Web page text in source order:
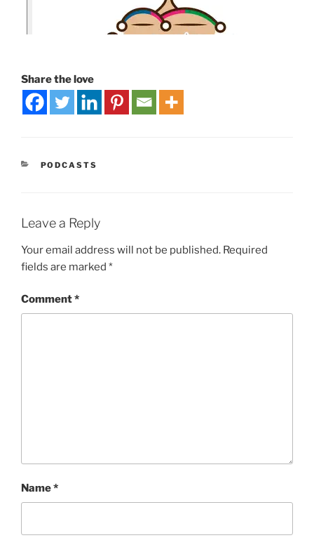
Share the love
PODCASTS
Leave a Reply
Your email address will not be published. Required
fields are marked *
Comment*
Name*